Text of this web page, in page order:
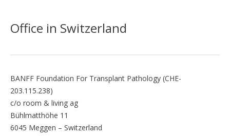
Office in Switzerland
BANFF Foundation For Transplant Pathology (CHE-
203.115.238)
c/o room & living ag
Bühlmatthöhe 11
6045 Meggen – Switzerland